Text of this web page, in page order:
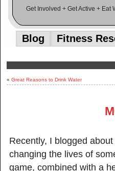
Get Involved + Get Active + Eat
Blog Fitness
« Great Reasons to Drink Water
Recently, I blogged
changing the lives of
game, combined with a